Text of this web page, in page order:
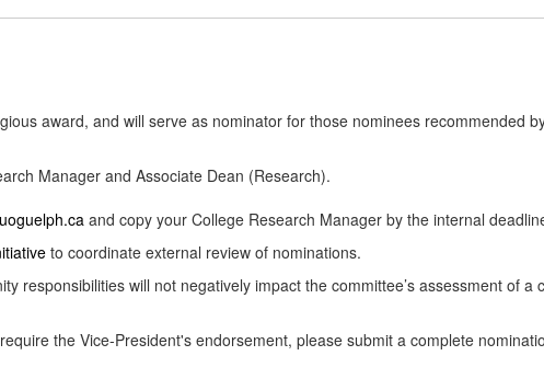
award, and will serve as nominator for those nominees recommended
Manager and Associate Dean (Research).
and copy your College Research Manager by the internal
to coordinate external review of nominations.
will not negatively impact the committee’s assessment of a
the Vice-President's endorsement, please submit a complete